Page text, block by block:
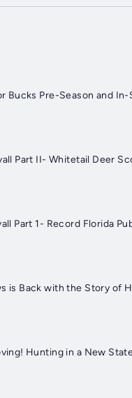
Bucks Pre-Season and
Part II- Whitetail Deer
Part 1- Record Florida
is Back with the Story of
Hunting in a New